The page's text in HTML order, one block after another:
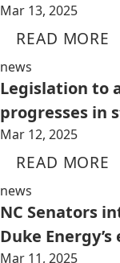
Mar 13, 2025
READ MORE
news
Legislation to
progresses in
Mar 12, 2025
READ MORE
news
NC Senators
Duke
Mar 11, 2025